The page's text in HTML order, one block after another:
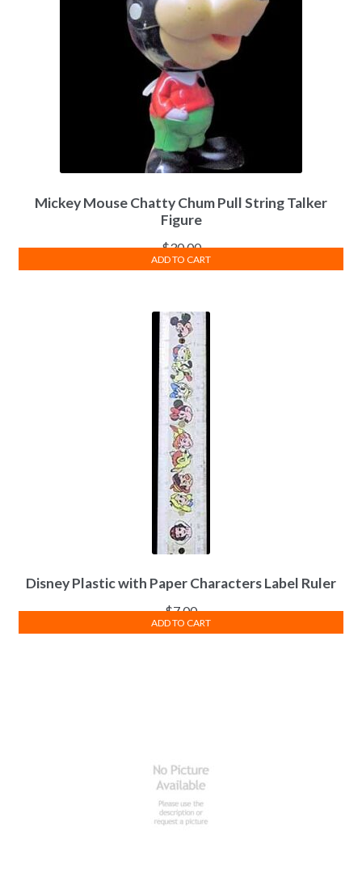
Mickey Mouse Chatty Chum Pull String Talker
Figure
$30.00
ADD TO CART
Disney Plastic with Paper Characters Label Ruler
$7.00
ADD TO CART